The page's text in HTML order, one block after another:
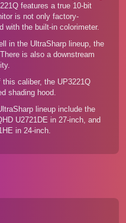
features a true 10-bit
is not only factory-
with the built-in colorimeter.
in the UltraSharp lineup, the
is also a downstream
caliber, the UP3221Q
shading hood.
lineup include the
U2721DE in 27-inch, and
in 24-inch.